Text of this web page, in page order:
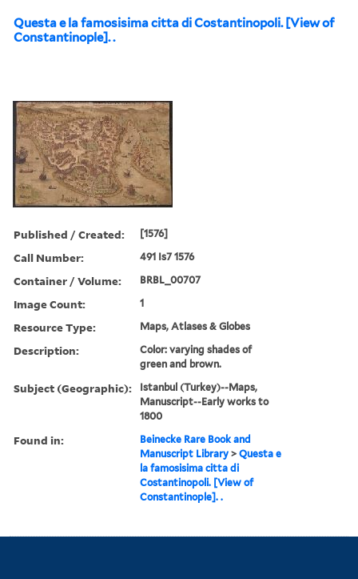
Questa e la famosisima citta di Costantinopoli. [View of
Constantinople]. .
Published / Created: [1576]
Call Number: 491 Is7 1576
Container / Volume: BRBL_00707
Image Count: 1
Resource Type: Maps, Atlases & Globes
Description:
Color: varying shades of
green and brown.
Subject (Geographic):
Istanbul (Turkey)--Maps,
Manuscript--Early works to
1800
Found in:
Beinecke Rare Book and
Manuscript Library >Questa e
la famosisima citta di
Costantinopoli. [View of
Constantinople]. .